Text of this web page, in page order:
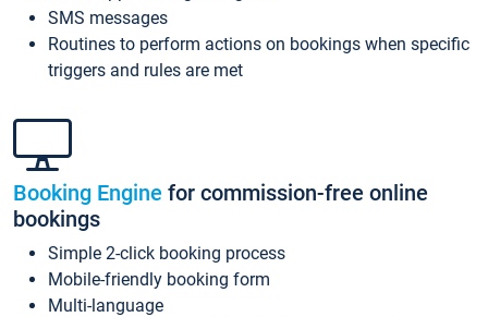
SMS messages
Routines to perform actions on bookings when specific
triggers and rules are met
Booking Engine for commission-free online
bookings
Simple 2-click booking process
Mobile-friendly booking form
Multi-language